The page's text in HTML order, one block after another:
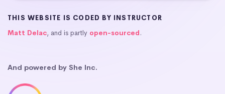
THIS WEBSITE IS CODED BY INSTRUCTOR
Matt Delac, and is partly open-sourced.
And powered by She Inc.